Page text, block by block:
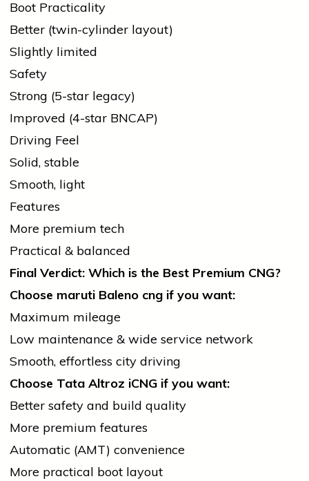
Boot Practicality
Better (twin-cylinder layout)
Slightly limited
Safety
Strong (5-star legacy)
Improved (4-star BNCAP)
Driving Feel
Solid, stable
Smooth, light
Features
More premium tech
Practical & balanced
Final Verdict: Which is the Best Premium CNG?
Choose maruti Baleno cng if you want:
Maximum mileage
Low maintenance & wide service network
Smooth, effortless city driving
Choose Tata Altroz iCNG if you want:
Better safety and build quality
More premium features
Automatic (AMT) convenience
More practical boot layout